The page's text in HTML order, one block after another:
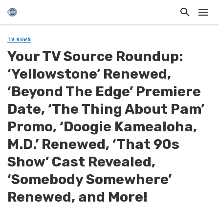
TV NEWS
Your TV Source Roundup:
‘Yellowstone’ Renewed,
‘Beyond The Edge’ Premiere
Date, ‘The Thing About Pam’
Promo, ‘Doogie Kamealoha,
M.D.’ Renewed, ‘That 90s
Show’ Cast Revealed,
‘Somebody Somewhere’
Renewed, and More!